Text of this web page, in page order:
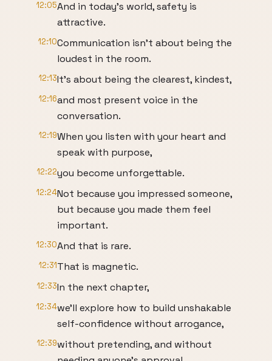
12:05And in today's world, safety is
attractive.
12:10Communication isn't about being the
loudest in the room.
12:13It's about being the clearest, kindest,
12:16and most present voice in the
conversation.
12:19When you listen with your heart and
speak with purpose,
12:22you become unforgettable.
12:24Not because you impressed someone,
but because you made them feel
important.
12:30And that is rare.
12:31That is magnetic.
12:33In the next chapter,
12:34we'll explore how to build unshakable
self-confidence without arrogance,
12:39without pretending, and without